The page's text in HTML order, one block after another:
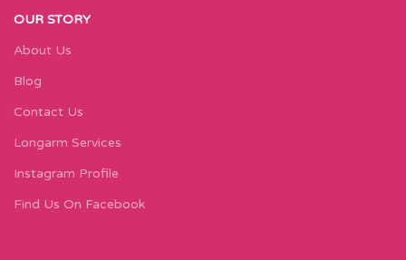
OUR STORY
About Us
Blog
Contact Us
Longarm Services
Instagram Profile
Find Us On Facebook